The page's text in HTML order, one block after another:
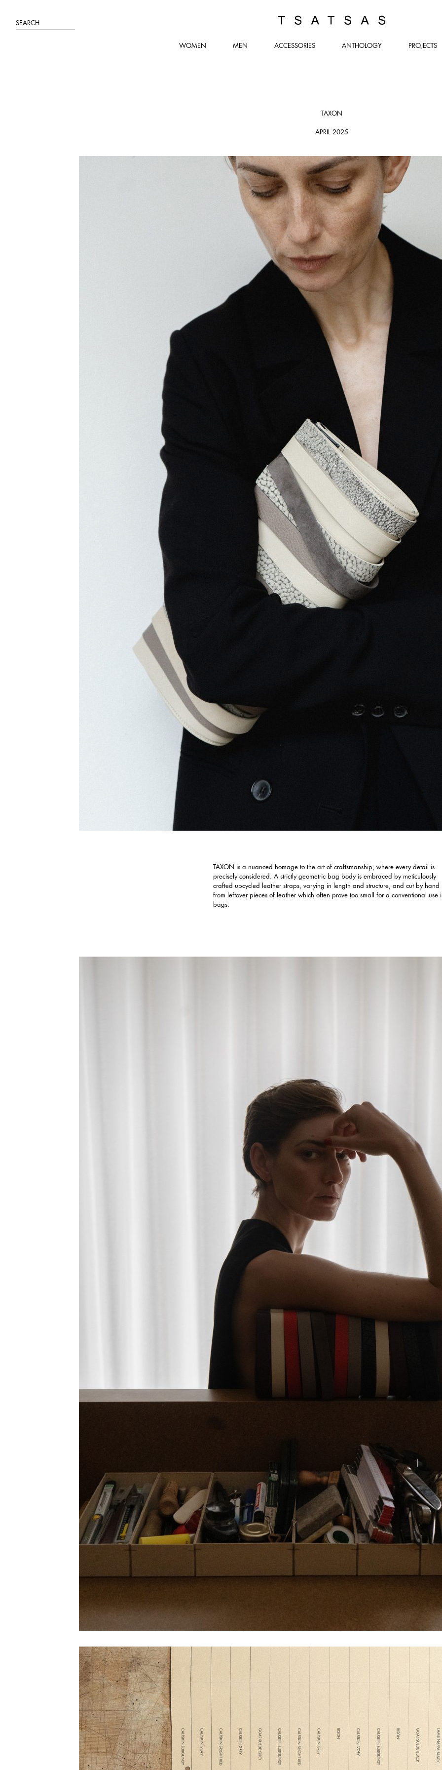
content
TSATSAS
WOMEN MEN ACCESSORIES ANTHOLOGY PROJECTS
SEARCH
TAXON
APRIL 2025
TAXON is a nuanced homage to the art of craftsmanship, where every detail is
precisely considered. A strictly geometric bag body is embraced by meticulously
crafted upcycled leather straps, varying in length and structure, and cut by hand
from leftover pieces of leather which often prove too small for a conventional use
bags.